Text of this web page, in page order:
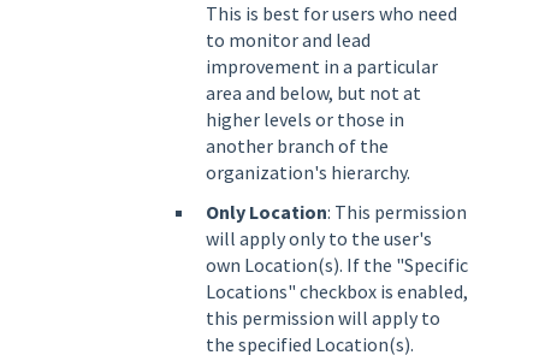
This is best for users who need
to monitor and lead
improvement in a particular
area and below, but not at
higher levels or those in
another branch of the
organization's hierarchy.
Only Location: This permission
will apply only to the user's
own Location(s). If the "Specific
Locations" checkbox is enabled,
this permission will apply to
the specified Location(s).